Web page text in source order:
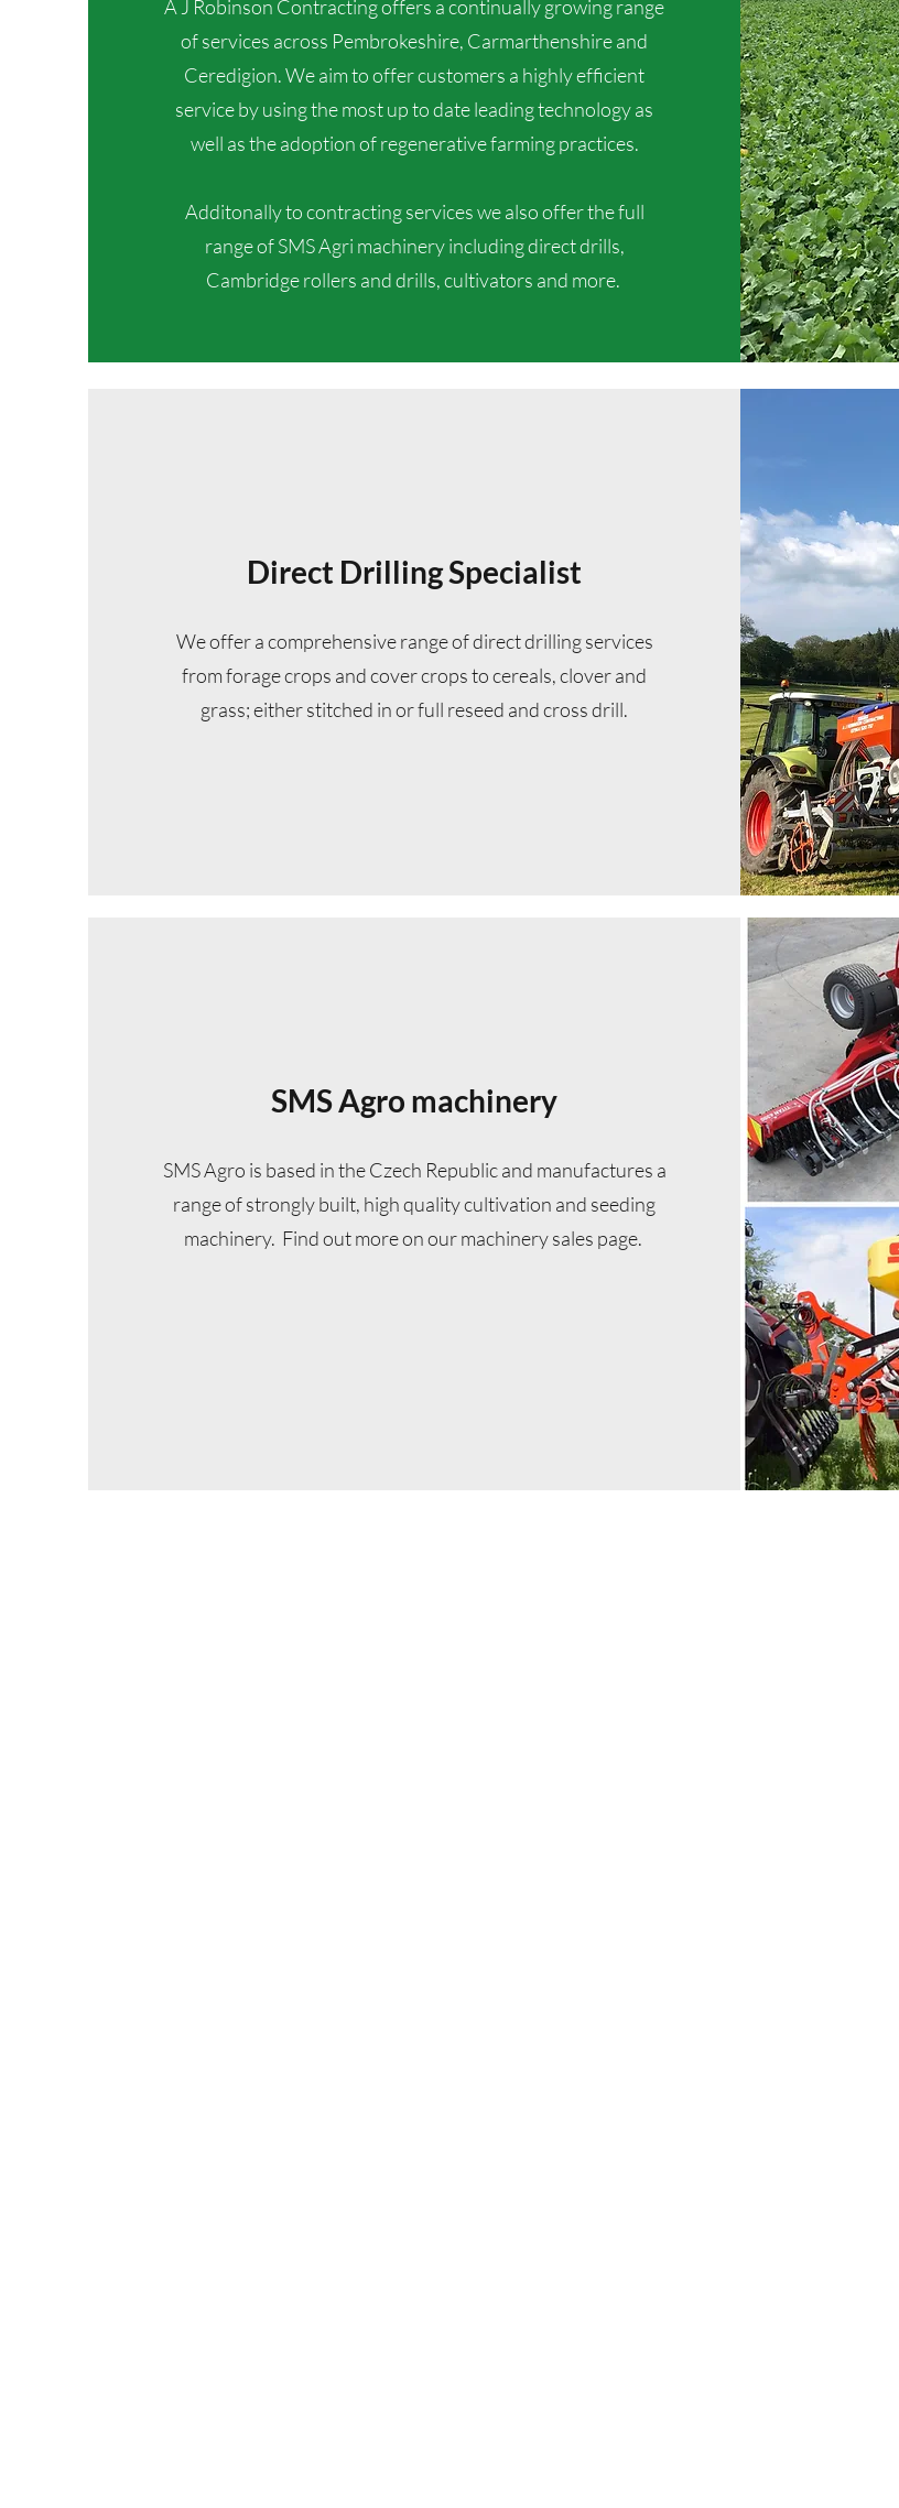
A J Robinson Contracting offers a continually growing range
of services across Pembrokeshire, Carmarthenshire and
Ceredigion. We aim to offer customers a highly efficient
service by using the most up to date leading technology as
well as the adoption of regenerative farming practices.
Additonally to contracting services we also offer the full
range of SMS Agri machinery including direct drills,
Cambridge rollers and drills, cultivators and more.
Our Services
Direct Drilling Specialist
We offer a comprehensive range of direct drilling services
from forage crops and cover crops to cereals, clover and
grass; either stitched in or full reseed and cross drill.
SMS Agro machinery
SMS Agro is based in the Czech Republic and manufactures a
range of strongly built, high quality cultivation and seeding
machinery. Find out more on our machinery sales page.